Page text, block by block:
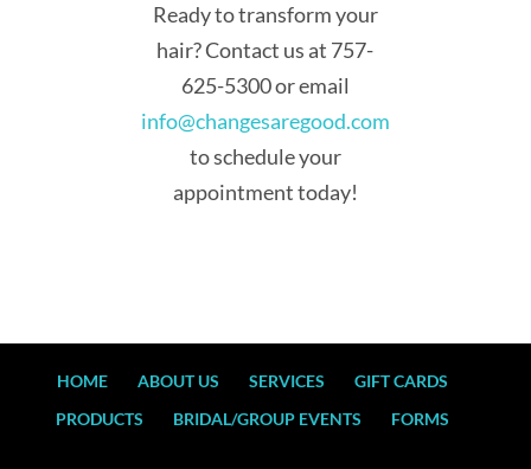
Ready to transform your
hair? Contact us at 757-
625-5300 or email
info@changesaregood.com
to schedule your
appointment today!
HOME ABOUT US SERVICES
GIFT CARDS
PRODUCTS
BRIDAL/GROUP EVENTS FORMS